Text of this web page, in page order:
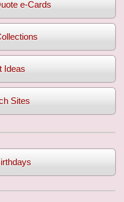
e-Cards
Ideas
Sites